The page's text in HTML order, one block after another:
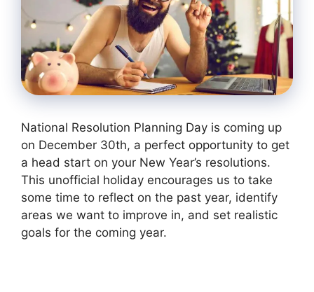
National Resolution Planning Day is coming up
on December 30th, a perfect opportunity to get
a head start on your New Year’s resolutions.
This unofficial holiday encourages us to take
some time to reflect on the past year, identify
areas we want to improve in, and set realistic
goals for the coming year.